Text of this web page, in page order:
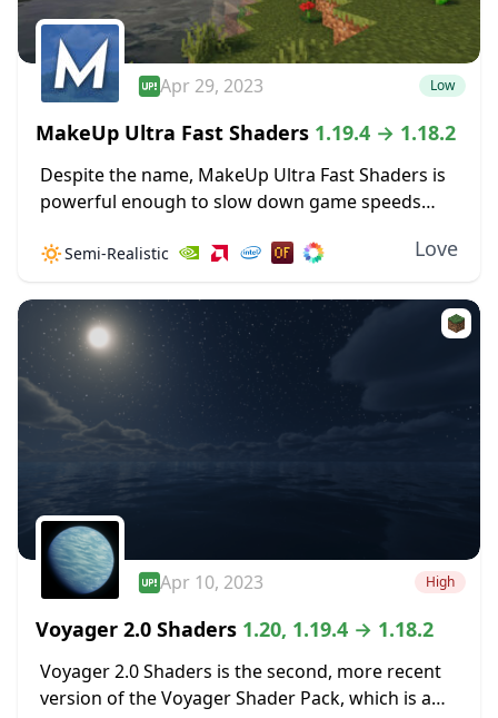
Apr 29, 2023 Low
MakeUp Ultra Fast Shaders 1.19.4 → 1.18.2
Despite the name, MakeUp Ultra Fast Shaders is
powerful enough to slow down game speeds
shadow effects alone can create some GPU...
🔅Semi-Realistic Love
Apr 10, 2023 High
Voyager 2.0 Shaders 1.20, 1.19.4 → 1.18.2
Voyager 2.0 Shaders is the second, more recent
version of the Voyager Shader Pack, which is a